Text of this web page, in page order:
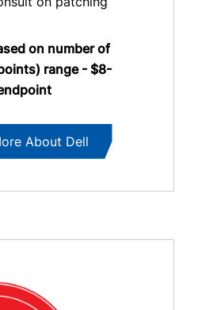
on number of
range - $8-
About Dell